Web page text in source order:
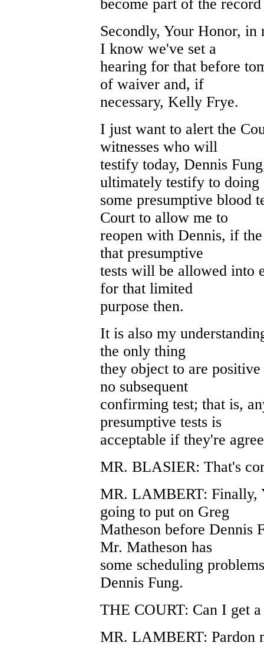
become part of the
Secondly, Your Honor, in
I know we've set a
hearing for that before
of waiver and, if
necessary, Kelly Frye.
I just want to alert the
witnesses who will
testify today, Dennis
ultimately testify to doing
some presumptive blood
Court to allow me to
reopen with Dennis, if
that presumptive
tests will be allowed into
for that limited
purpose then.
It is also my
the only thing
they object to are
no subsequent
confirming test; that is,
presumptive tests is
acceptable if they're
MR. BLASIER: That's
MR. LAMBERT: Finally,
going to put on Greg
Matheson before Dennis
Mr. Matheson has
some scheduling
Dennis Fung.
THE COURT: Can I get a
MR. LAMBERT: Pardon